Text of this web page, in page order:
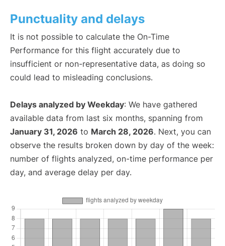
Punctuality and delays
It is not possible to calculate the On-Time
Performance for this flight accurately due to
insufficient or non-representative data, as doing so
could lead to misleading conclusions.
Delays analyzed by Weekday: We have gathered
available data from last six months, spanning from
January 31, 2026 to March 28, 2026. Next, you can
observe the results broken down by day of the week:
number of flights analyzed, on-time performance per
day, and average delay per day.